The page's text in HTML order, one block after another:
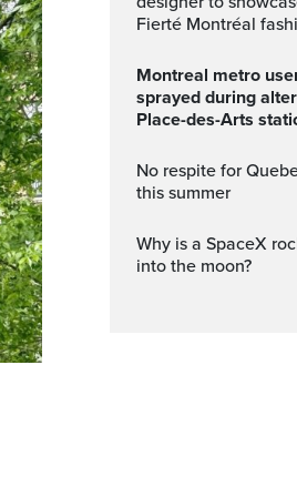
Fierté Montréal
Montreal metro users pepper-
sprayed during
Place-des-Arts
No respite for Quebec ER doctors
this summer
Why is a SpaceX rocket set to crash
into the moon?